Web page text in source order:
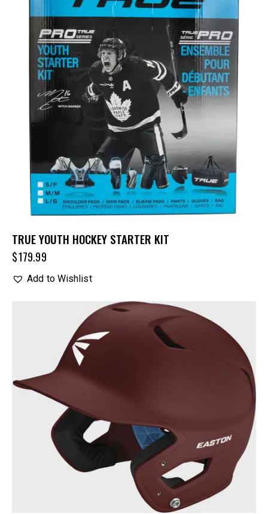
TRUE YOUTH HOCKEY STARTER KIT
$179.99
Add to Wishlist